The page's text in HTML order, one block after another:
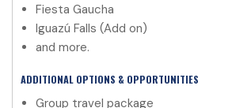
Fiesta Gaucha
Iguazú Falls (Add on)
and more.
ADDITIONAL OPTIONS & OPPORTUNITIES
Group travel package